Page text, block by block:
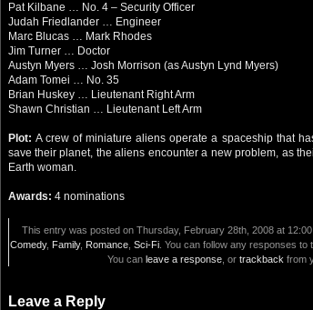
Pat Kilbane … No. 4 – Security Officer
Judah Friedlander … Engineer
Marc Blucas … Mark Rhodes
Jim Turner … Doctor
Austyn Myers … Josh Morrison (as Austyn Lynd Myers)
Adam Tomei … No. 35
Brian Huskey … Lieutenant Right Arm
Shawn Christian … Lieutenant Left Arm
Plot: A crew of miniature aliens operate a spaceship that
save their planet, the aliens encounter a new problem, as
Earth woman.
Awards: 4 nominations
This entry was posted on Thursday, February 28th, 2008 at
Comedy, Family, Romance Sci-Fi . You can follow any responses
You can leave a response, or trackback from
Leave a Reply